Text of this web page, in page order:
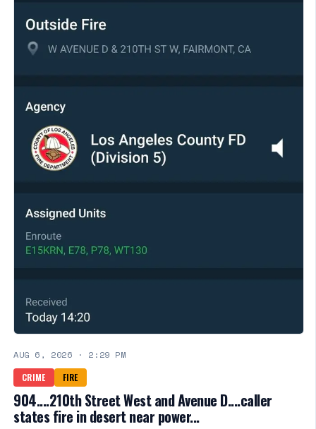
AUG 6, 2026 · 2:29 PM
CRIME
FIRE
904....210th Street West and Avenue D....caller
states fire in desert near power...